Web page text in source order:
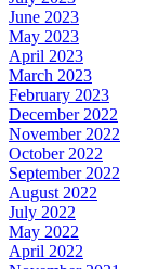
June 2023
May 2023
April 2023
March 2023
February 2023
December 2022
November 2022
October 2022
September 2022
August 2022
July 2022
May 2022
April 2022